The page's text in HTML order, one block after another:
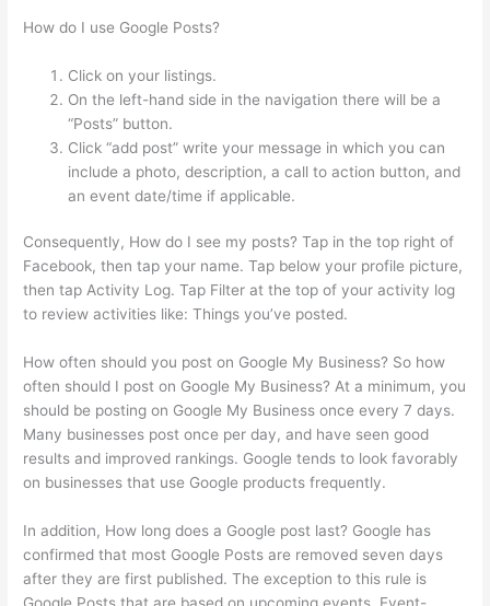
How do I use Google Posts?
Click on your listings.
On the left-hand side in the navigation there will be a
“Posts” button.
Click “add post” write your message in which you can
include a photo, description, a call to action button, and
an event date/time if applicable.
Consequently, How do I see my posts? Tap in the top right of
Facebook, then tap your name. Tap below your profile picture,
then tap Activity Log. Tap Filter at the top of your activity log
to review activities like: Things you’ve posted.
How often should you post on Google My Business? So how
often should I post on Google My Business? At a minimum, you
should be posting on Google My Business once every 7 days.
Many businesses post once per day, and have seen good
results and improved rankings. Google tends to look favorably
on businesses that use Google products frequently.
In addition, How long does a Google post last? Google has
confirmed that most Google Posts are removed seven days
after they are first published. The exception to this rule is